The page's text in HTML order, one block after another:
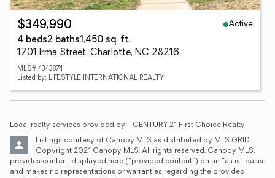
$349,990
Active
4 beds2 baths1,450 sq. ft.
1701 Irma Street, Charlotte, NC 28216
MLS# 4343874
Listed by: LIFESTYLE INTERNATIONAL REALTY
Local realty services provided by: CENTURY 21 First Choice Realty
Listings courtesy of Canopy MLS as distributed by MLS GRID.
Copyright 2021 Canopy MLS. All rights reserved. Canopy MLS,
provides content displayed here (“provided content”) on an “as is” basis
and makes no representations or warranties regarding the provided